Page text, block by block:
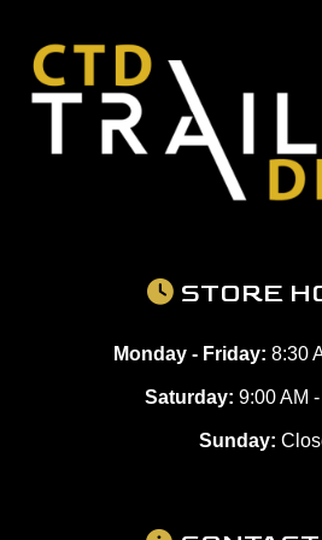
STORE
Monday - Friday: 8:30
Saturday: 9:00 AM
Sunday: